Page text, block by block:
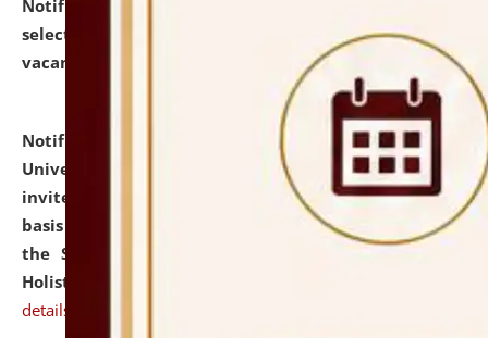
Notification dated: July 28, 2026,
selected for admission to the U.G. Course against
vacant seats.
Notification dated: July 28, 2026,
National Law
University and Judicial Academy (NLUJA), Assam
invites applications for engagement on a contractual
basis under the DPIIT-IPR Chair, established under
the Scheme for Pedagogy & Research in IPRs for
Holistic Education & Academia (SPRIHA).
details